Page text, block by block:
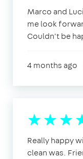
Marco and
me look
Couldn't be
4 months ago
Really happy
clean was.